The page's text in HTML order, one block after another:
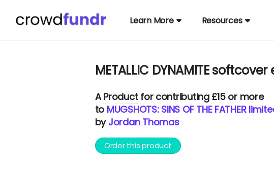
Learn More Resources
METALLIC DYNAMITE
AProductfor contributing £15 or more
to MUGSHOTS: SINS OF THE FATHER
by Jordan Thomas
Order this product